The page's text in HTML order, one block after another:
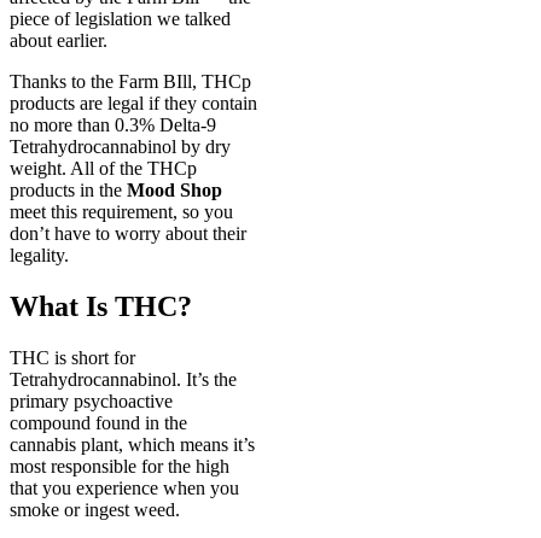
piece of legislation we talked
about earlier.
Thanks to the Farm BIll, THCp
products are legal if they contain
no more than 0.3% Delta-9
Tetrahydrocannabinol by dry
weight. All of the THCp
products in the Mood Shop
meet this requirement, so you
don’t have to worry about their
legality.
What Is THC?
THC is short for
Tetrahydrocannabinol. It’s the
primary psychoactive
compound found in the
cannabis plant, which means it’s
most responsible for the high
that you experience when you
smoke or ingest weed.